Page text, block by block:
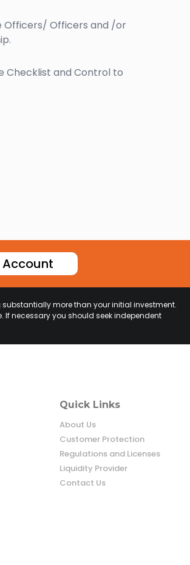
Officers/ Officers and /or
Checklist and Control to
Account
more than your initial investment.
If necessary you should seek independent
Quick Links
About Us
Customer Protection
Regulations and Licenses
Liquidity Provider
Contact Us